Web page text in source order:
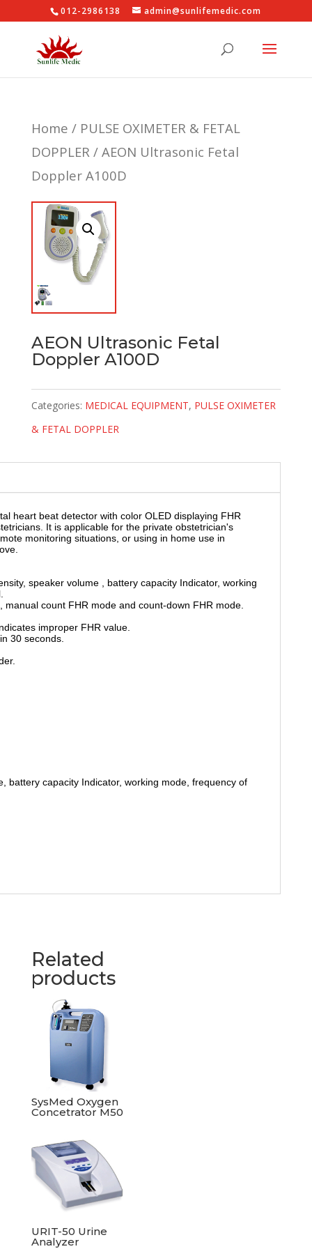
012-2986138 admin@sunlifemedic.com
Home / PULSE OXIMETER & FETAL
DOPPLER/ AEON Ultrasonic Fetal
Doppler A100D
AEON Ultrasonic Fetal
Doppler A100D
Categories: MEDICAL EQUIPMENT, PULSE OXIMETER
& FETAL DOPPLER
heart beat detector with color OLED displaying FHR
It is applicable for the private obstetrician's
monitoring situations, or using in home use in
speaker volume , battery capacity Indicator, working
count FHR mode and count-down FHR mode.
improper FHR value.
30 seconds.
battery capacity Indicator, working mode, frequency of
Related
products
SysMed Oxygen
Concetrator M50
URIT-50 Urine
Analyzer